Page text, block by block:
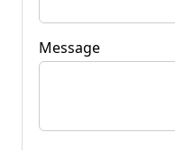
Message